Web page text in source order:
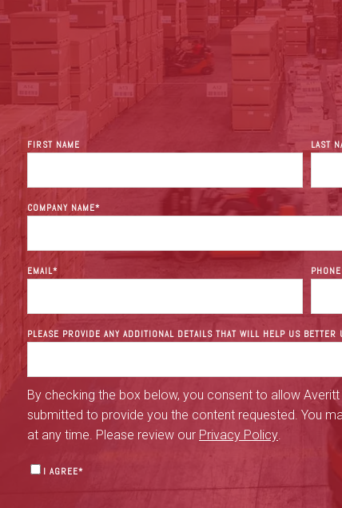
FIRST NAME LAST
COMPANY NAME*
EMAIL*
PLEASE PROVIDE ANY ADDITIONAL DETAILS THAT WILL HELP US
By checking the box below, you consent to allow
submitted to provide you the content requested. You
at any time. Please review our Privacy Policy.
I AGREE*